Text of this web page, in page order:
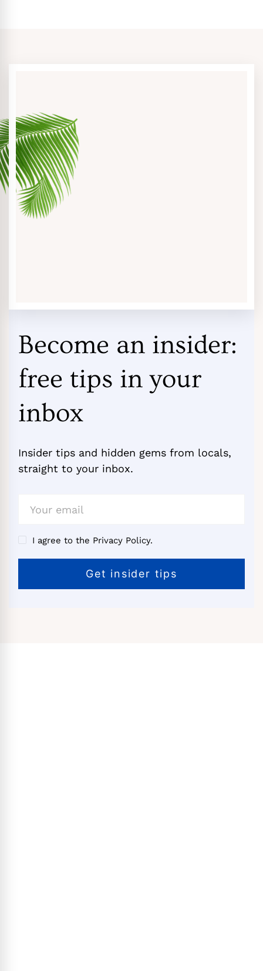
Become an insider:
free tips in your
inbox
Insider tips and hidden gems from locals,
straight to your inbox.
I agree to the Privacy Policy.